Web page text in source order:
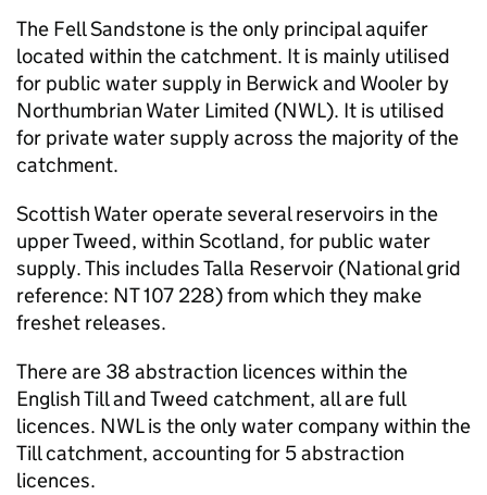
The Fell Sandstone is the only principal aquifer
located within the catchment. It is mainly utilised
for public water supply in Berwick and Wooler by
Northumbrian Water Limited (NWL). It is utilised
for private water supply across the majority of the
catchment.
Scottish Water operate several reservoirs in the
upper Tweed, within Scotland, for public water
supply. This includes Talla Reservoir (National grid
reference: NT 107 228) from which they make
freshet releases.
There are 38 abstraction licences within the
English Till and Tweed catchment, all are full
licences. NWLis the only water company within the
Till catchment, accounting for 5 abstraction
licences.